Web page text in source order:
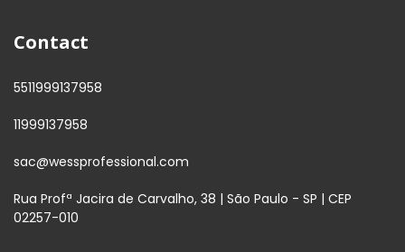
Contact
5511999137958
11999137958
sac@wessprofessional.com
Rua Profª Jacira de Carvalho, 38 | São Paulo - SP | CEP
02257-010